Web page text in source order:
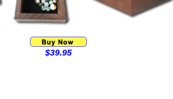
$39.95